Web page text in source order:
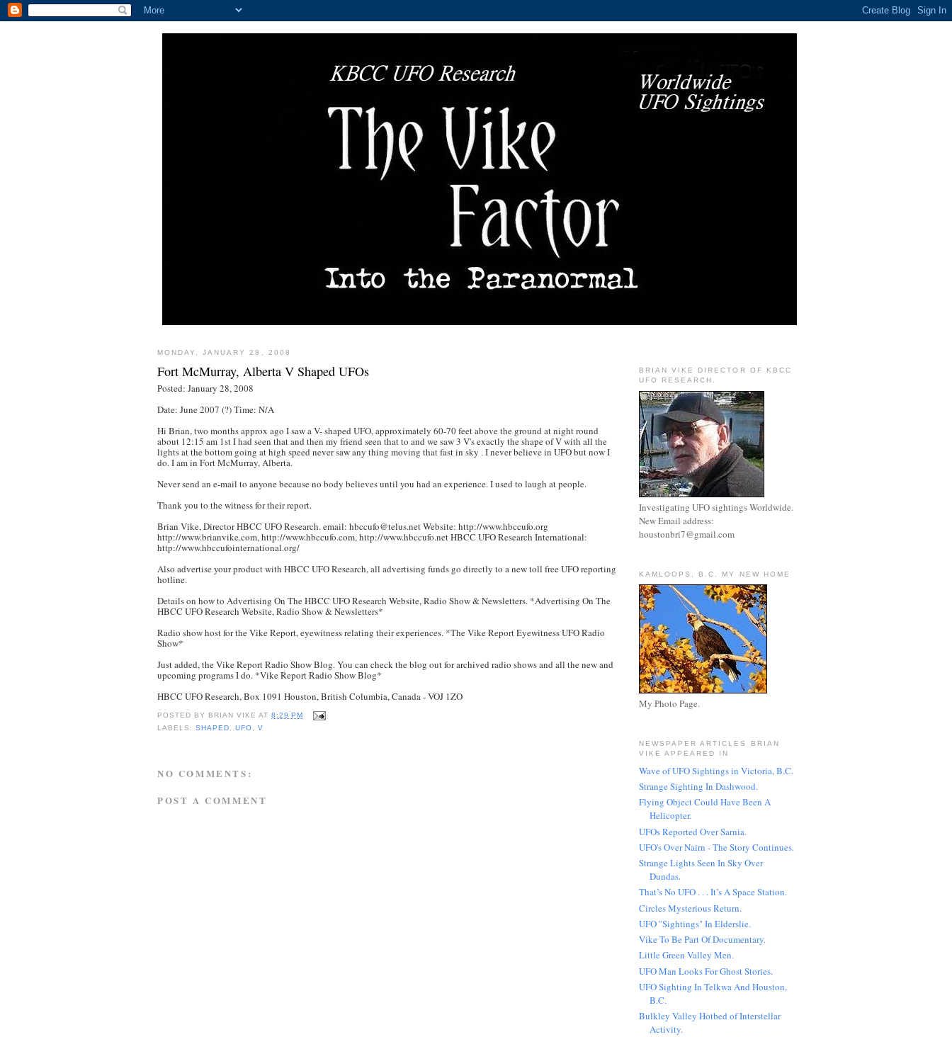
MONDAY, JANUARY 28, 2008
Fort McMurray, Alberta V Shaped UFOs
Posted: January 28, 2008
Date: June 2007 (?) Time: N/A
Hi Brian, two months approx ago I saw a V- shaped UFO, approximately 60-70 feet above the ground at night round
about 12:15 am 1st I had seen that and then my friend seen that to and we saw 3 V's exactly the shape of V with all the
lights at the bottom going at high speed never saw any thing moving that fast in sky . I never believe in UFO but now I
do. I am in Fort McMurray, Alberta.
Never send an e-mail to anyone because no body believes until you had an experience. I used to laugh at people.
Thank you to the witness for their report.
Brian Vike, Director HBCC UFO Research. email: hbccufo@telus.net Website: http://www.hbccufo.org
http://www.brianvike.com, http://www.hbccufo.com, http://www.hbccufo.net HBCC UFO Research International:
http://www.hbccufointernational.org/
Also advertise your product with HBCC UFO Research, all advertising funds go directly to a new toll free UFO reporting
hotline.
Details on how to Advertising On The HBCC UFO Research Website, Radio Show & Newsletters. *Advertising On The
HBCC UFO Research Website, Radio Show & Newsletters*
Radio show host for the Vike Report, eyewitness relating their experiences. *The Vike Report Eyewitness UFO Radio
Show*
Just added, the Vike Report Radio Show Blog. You can check the blog out for archived radio shows and all the new and
upcoming programs I do. *Vike Report Radio Show Blog*
HBCC UFO Research, Box 1091 Houston, British Columbia, Canada - VOJ 1ZO
POSTED BY BRIAN VIKE AT8:29 PM
LABELS:SHAPED,UFO,V
NO COMMENTS:
POST A COMMENT
BRIAN VIKE DIRECTOR OF KBCC
UFO RESEARCH.
Investigating UFO sightings Worldwide.
New Email address:
houstonbri7@gmail.com
KAMLOOPS, B.C. MY NEW HOME
My Photo Page.
NEWSPAPER ARTICLES BRIAN
VIKE APPEARED IN
Wave of UFO Sightings in Victoria, B.C.
Strange Sighting In Dashwood.
Flying Object Could Have Been A
Helicopter.
UFOs Reported Over Sarnia.
UFO's Over Nairn - The Story Continues.
Strange Lights Seen In Sky Over
Dundas.
That’s No UFO . . . It’s A Space Station.
Circles Mysterious Return.
UFO "Sightings" In Elderslie.
Vike To Be Part Of Documentary.
Little Green Valley Men.
UFO Man Looks For Ghost Stories.
UFO Sighting In Telkwa And Houston,
B.C.
Bulkley Valley Hotbed of Interstellar
Activity.